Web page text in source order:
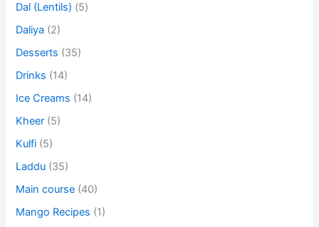
Dal (Lentils) (5)
Daliya (2)
Desserts (35)
Drinks (14)
Ice Creams (14)
Kheer (5)
Kulfi (5)
Laddu (35)
Main course (40)
Mango Recipes (1)